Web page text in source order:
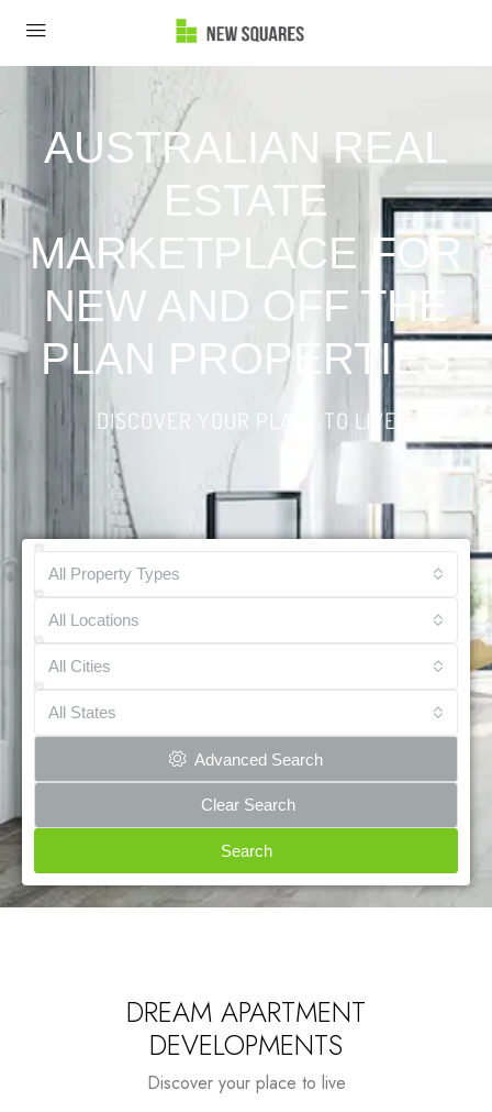
AUSTRALIAN REAL
ESTATE
MARKETPLACE FOR
NEW AND OFF THE
PLAN PROPERTIES
DISCOVER YOUR PLACE TO LIVE
All Property Types
All Locations
All Cities
All States
Advanced Search
Clear Search
Search
DREAM APARTMENT
DEVELOPMENTS
Discover your place to live